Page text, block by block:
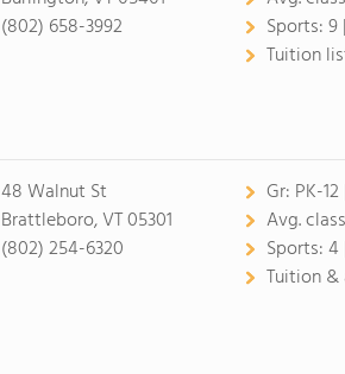
(802) 658-3992
Sports:9 |
Tuition
48 Walnut St
Brattleboro, VT 05301
(802) 254-6320
Gr: PK-
Avg.
Sports:4 |
Tuition